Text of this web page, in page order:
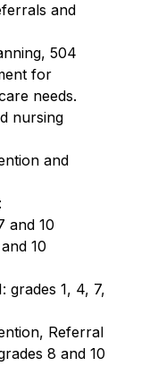
and
504
for
needs.
nursing
and
and 10
10
grades 1, 4, 7,
Referral
8 and 10